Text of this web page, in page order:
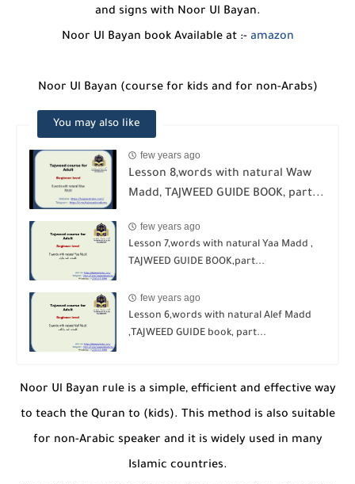
and signs with Noor Ul Bayan.
Noor Ul Bayan book Available at :- amazon
Noor Ul Bayan (course for kids and for non-Arabs)
You may also like
few years ago
Lesson 8,words with natural Waw
Madd, TAJWEED GUIDE BOOK, part...
few years ago
Lesson 7,words with natural Yaa Madd ,
TAJWEED GUIDE BOOK,part...
few years ago
Lesson 6,words with natural Alef Madd
,TAJWEED GUIDE book, part...
Noor Ul Bayan rule is a simple, efficient and effective way
to teach the Quran to (kids). This method is also suitable
for non-Arabic speaker and it is widely used in many
Islamic countries.